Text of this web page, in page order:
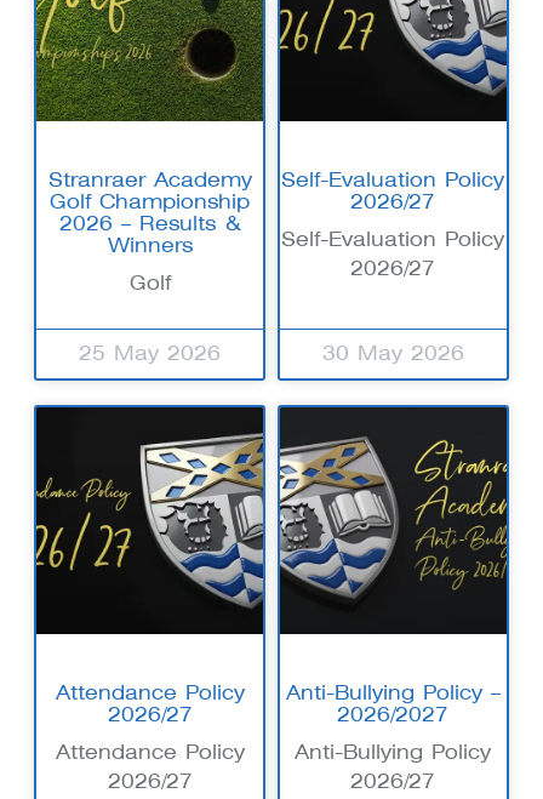
Stranraer Academy
Golf Championship
2026 – Results &
Winners
Golf
25 May 2026
Self-Evaluation Policy
2026/27
Self-Evaluation Policy
2026/27
30 May 2026
Attendance Policy
2026/27
Attendance Policy
2026/27
Anti-Bullying Policy –
2026/2027
Anti-Bullying Policy
2026/27